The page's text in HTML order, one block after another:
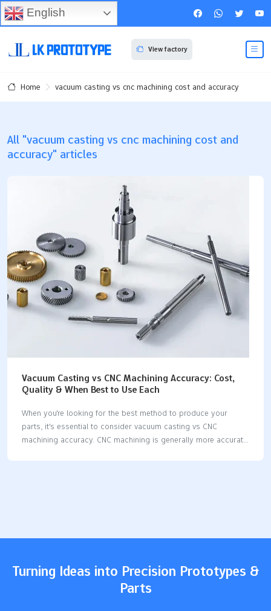
View factory
Home vacuum casting vs cnc machining cost and accuracy
All "vacuum casting vs cnc machining cost and
accuracy" articles
Vacuum Casting vs CNC Machining Accuracy: Cost,
Quality & When Best to Use Each
When you're looking for the best method to produce your
parts, it's essential to consider vacuum casting vs CNC
machining accuracy. CNC machining is generally more accurate
Turning Ideas into Precision Prototypes &
Parts
English